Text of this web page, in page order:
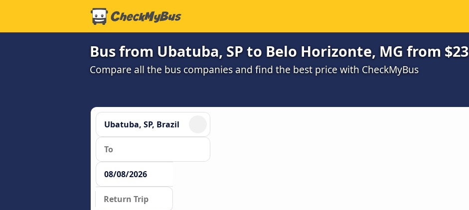
Bus from Ubatuba, SP to Belo Horizonte, MG from $23
Compare all the bus companies and find the best price with CheckMyBus